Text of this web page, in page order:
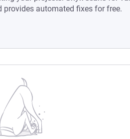
provides automated fixes for free.